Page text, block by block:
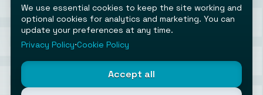
©2026 AiToolsObserver ⋅ Terms/
Cookies settings
We use essential cookies to keep the site working and
optional cookies for analytics and marketing. You can
update your preferences at any time.
Privacy Policy⋅Cookie Policy
Accept all